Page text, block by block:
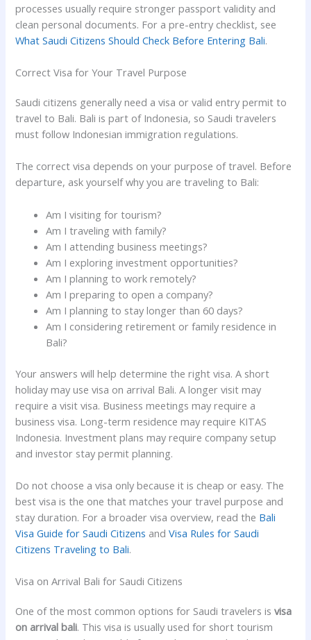
processes usually require stronger passport validity and
clean personal documents. For a pre-entry checklist, see
What Saudi Citizens Should Check Before Entering Bali.
Correct Visa for Your Travel Purpose
Saudi citizens generally need a visa or valid entry permit to
travel to Bali. Bali is part of Indonesia, so Saudi travelers
must follow Indonesian immigration regulations.
The correct visa depends on your purpose of travel. Before
departure, ask yourself why you are traveling to Bali:
Am I visiting for tourism?
Am I traveling with family?
Am I attending business meetings?
Am I exploring investment opportunities?
Am I planning to work remotely?
Am I preparing to open a company?
Am I planning to stay longer than 60 days?
Am I considering retirement or family residence in
Bali?
Your answers will help determine the right visa. A short
holiday may use visa on arrival Bali. A longer visit may
require a visit visa. Business meetings may require a
business visa. Long-term residence may require KITAS
Indonesia. Investment plans may require company setup
and investor stay permit planning.
Do not choose a visa only because it is cheap or easy. The
best visa is the one that matches your travel purpose and
stay duration. For a broader visa overview, read the Bali
Visa Guide for Saudi Citizens andVisa Rules for Saudi
Citizens Traveling to Bali.
Visa on Arrival Bali for Saudi Citizens
One of the most common options for Saudi travelers isvisa
on arrival bali. This visa is usually used for short tourism